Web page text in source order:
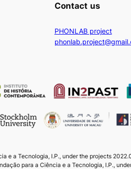
Contact us
PHONLAB project
a Tecnologia, I.P., under the projects
para a Ciência e a Tecnologia, I.P.,